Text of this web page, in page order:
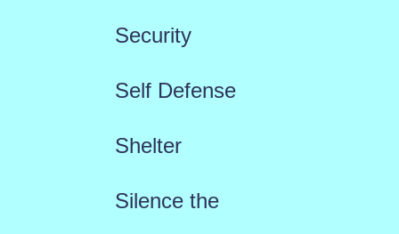
Security
Self Defense
Shelter
Silence the